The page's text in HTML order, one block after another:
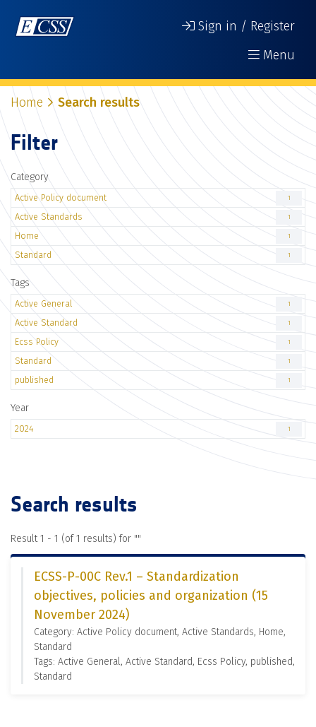
Sign in / Register
Menu
Home Search results
Filter
Category
Active Policy document 1
Active Standards 1
Home 1
Standard 1
Tags
Active General 1
Active Standard 1
Ecss Policy 1
Standard 1
published 1
Year
2024 1
Search results
Result 1 - 1 (of 1 results) for ""
ECSS-P-00C Rev.1 – Standardization
objectives, policies and organization (15
November 2024)
Category: Active Policy document, Active Standards, Home,
Standard
Tags: Active General, Active Standard, Ecss Policy, published,
Standard